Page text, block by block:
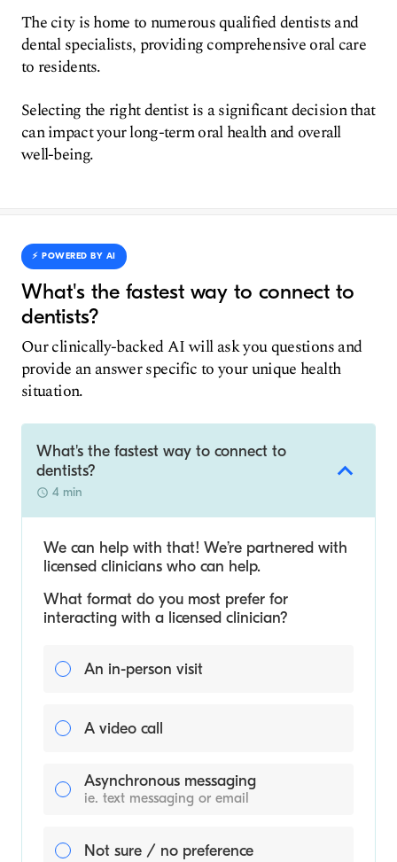
The city is home to numerous qualified dentists and
dental specialists, providing comprehensive oral care
to residents.
Selecting the right dentist is a significant decision that
can impact your long-term oral health and overall
well-being.
⚡️ POWERED BY AI
What's the fastest way to connect to
dentists?
Our clinically-backed AI will ask you questions and
provide an answer specific to your unique health
situation.
What's the fastest way to connect to
dentists?
4 min
We can help with that! We’re partnered with
licensed clinicians who can help.
What format do you most prefer for
interacting with a licensed clinician?
An in-person visit
A video call
Asynchronous messaging
ie. text messaging or email
Not sure / no preference